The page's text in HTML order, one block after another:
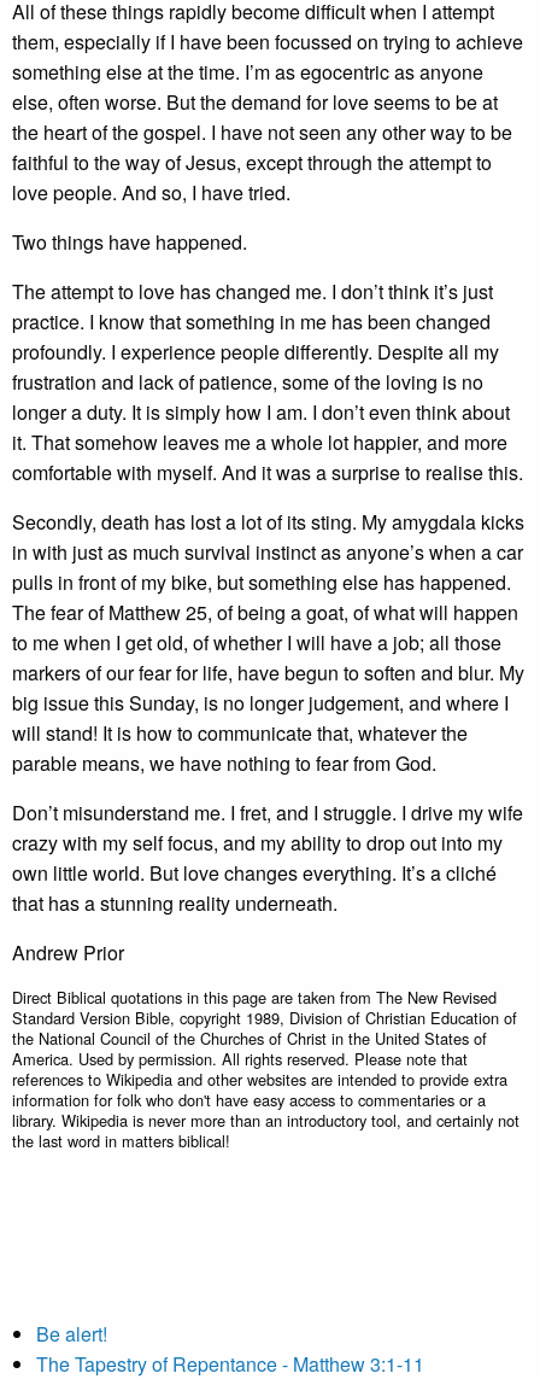
All of these things rapidly become difficult when I attempt
them, especially if I have been focussed on trying to achieve
something else at the time. I’m as egocentric as anyone
else, often worse. But the demand for love seems to be at
the heart of the gospel. I have not seen any other way to be
faithful to the way of Jesus, except through the attempt to
love people. And so, I have tried.
Two things have happened.
The attempt to love has changed me. I don’t think it’s just
practice. I know that something in me has been changed
profoundly. I experience people differently. Despite all my
frustration and lack of patience, some of the loving is no
longer a duty. It is simply how I am. I don’t even think about
it. That somehow leaves me a whole lot happier, and more
comfortable with myself. And it was a surprise to realise this.
Secondly, death has lost a lot of its sting. My amygdala kicks
in with just as much survival instinct as anyone’s when a car
pulls in front of my bike, but something else has happened.
The fear of Matthew 25, of being a goat, of what will happen
to me when I get old, of whether I will have a job; all those
markers of our fear for life, have begun to soften and blur. My
big issue this Sunday, is no longer judgement, and where I
will stand! It is how to communicate that, whatever the
parable means, we have nothing to fear from God.
Don’t misunderstand me. I fret, and I struggle. I drive my wife
crazy with my self focus, and my ability to drop out into my
own little world. But love changes everything. It’s a cliché
that has a stunning reality underneath.
Andrew Prior
Direct Biblical quotations in this page are taken from The New Revised
Standard Version Bible, copyright 1989, Division of Christian Education of
the National Council of the Churches of Christ in the United States of
America. Used by permission. All rights reserved. Please note that
references to Wikipedia and other websites are intended to provide extra
information for folk who don't have easy access to commentaries or a
library. Wikipedia is never more than an introductory tool, and certainly not
the last word in matters biblical!
Be alert!
The Tapestry of Repentance - Matthew 3:1-11